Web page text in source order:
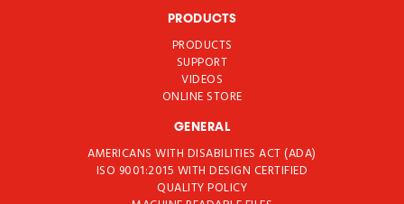
PRODUCTS
PRODUCTS
SUPPORT
VIDEOS
ONLINE STORE
GENERAL
AMERICANS WITH DISABILITIES ACT (ADA)
ISO 9001:2015 WITH DESIGN CERTIFIED
QUALITY POLICY